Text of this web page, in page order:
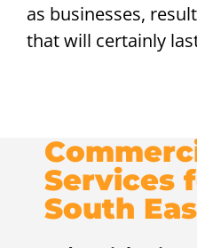
as businesses,
that will certainly
Services
South